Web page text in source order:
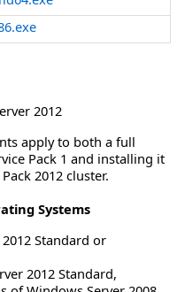
2012
apply to both a full
Pack 1 and installing it
2012 cluster.
Systems
Standard or
2012 Standard,